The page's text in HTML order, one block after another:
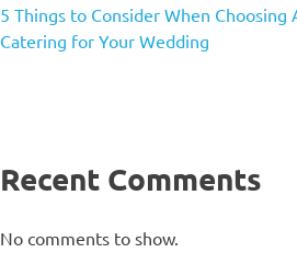
5 Things to Consider When Choosing
Catering for Your Wedding
Recent Comments
No comments to show.